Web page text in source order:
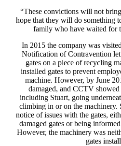
“These convictions will not
hope that they will do something
family who have waited for
In 2015 the company was
Notification of Contravention
gates on a piece of recycling
installed gates to prevent
machine. However, by June
damaged, and CCTV showed
including Stuart, going
climbing in or on the machinery.
notice of issues with the gates,
damaged gates or being
However, the machinery was
gates